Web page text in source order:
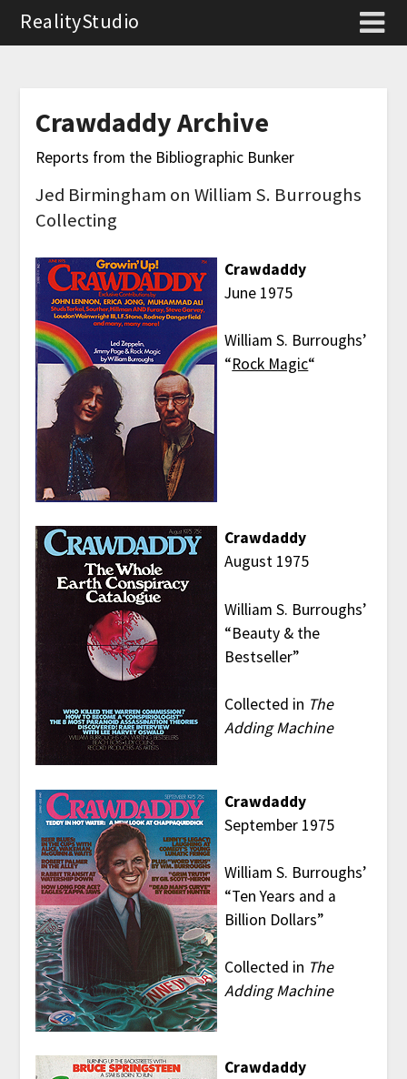
RealityStudio
Crawdaddy Archive
Reports from the Bibliographic Bunker
Jed Birmingham on William S. Burroughs
Collecting
Crawdaddy
June 1975
William S. Burroughs’
“Rock Magic“
Crawdaddy
August 1975
William S. Burroughs’
“Beauty & the
Bestseller”
Collected in The
Adding Machine
Crawdaddy
September 1975
William S. Burroughs’
“Ten Years and a
Billion Dollars”
Collected in The
Adding Machine
Crawdaddy